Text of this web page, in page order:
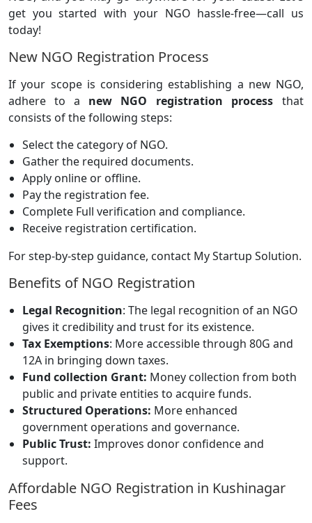
get you started with your NGO hassle-free—call us
today!
New NGO Registration Process
If your scope is considering establishing a new NGO,
adhere to a new NGO registration process that
consists of the following steps:
Select the category of NGO.
Gather the required documents.
Apply online or offline.
Pay the registration fee.
Complete Full verification and compliance.
Receive registration certification.
For step-by-step guidance, contact My Startup Solution.
Benefits of NGO Registration
Legal Recognition: The legal recognition of an NGO
gives it credibility and trust for its existence.
Tax Exemptions: More accessible through 80G and
12A in bringing down taxes.
Fund collection Grant: Money collection from both
public and private entities to acquire funds.
Structured Operations: More enhanced
government operations and governance.
Public Trust: Improves donor confidence and
support.
Affordable NGO Registration in Kushinagar
Fees